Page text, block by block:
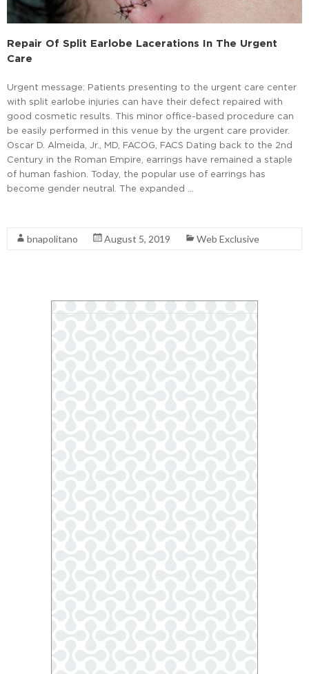
Repair Of Split Earlobe Lacerations In The Urgent
Care
Urgent message: Patients presenting to the urgent care center
with split earlobe injuries can have their defect repaired with
good cosmetic results. This minor office-based procedure can
be easily performed in this venue by the urgent care provider.
Oscar D. Almeida, Jr., MD, FACOG, FACS Dating back to the 2nd
Century in the Roman Empire, earrings have remained a staple
of human fashion. Today, the popular use of earrings has
become gender neutral. The expanded …
bnapolitano August 5, 2019 Web Exclusive